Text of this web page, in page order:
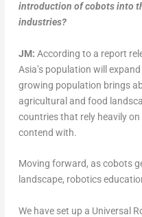
introduction of cobots into
industries?
JM: According to a report
Asia’s population will
growing population brings
agricultural and food
countries that rely heavily
contend with.
Moving forward, as cobots
landscape, robotics
We have set up a Universal